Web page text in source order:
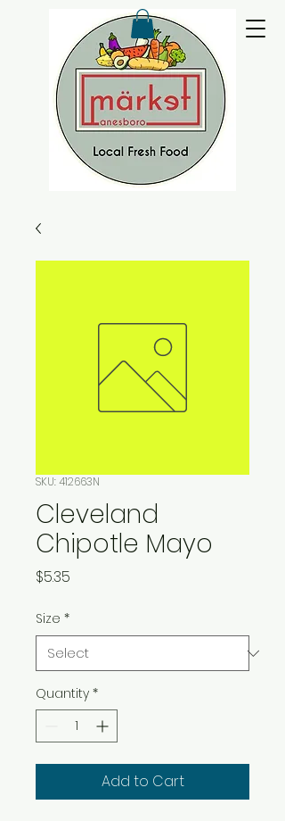
SKU: 412663N
Cleveland
Chipotle Mayo
$5.35
Size *
Quantity *
Add to Cart